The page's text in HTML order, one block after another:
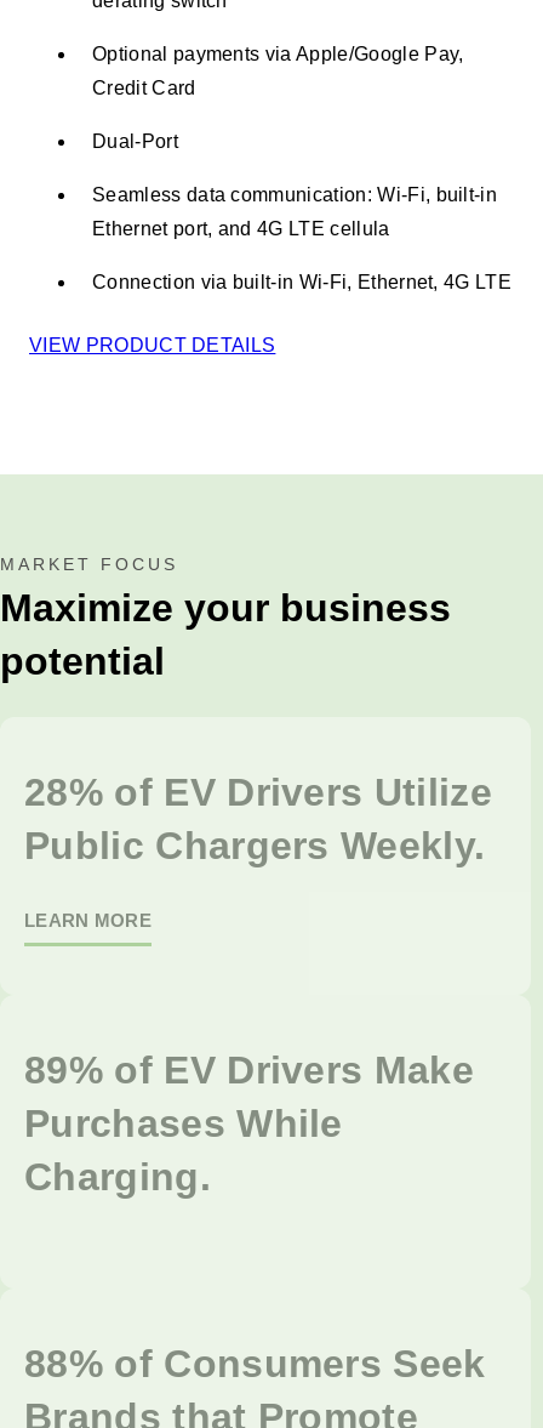
Optional payments via Apple/Google Pay,
Credit Card ​
Dual-Port
Seamless data communication: Wi-Fi, built-in
Ethernet port, and 4G LTE cellula
Connection via built-in Wi-Fi, Ethernet, 4G LTE​
VIEW PRODUCT DETAILS
MARKET FOCUS
Maximize your business
potential
28% of EV Drivers Utilize
Public Chargers Weekly.
LEARN MORE
89% of EV Drivers Make
Purchases While
Charging.
88% of Consumers Seek
Brands that Promote